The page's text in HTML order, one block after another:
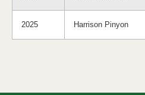
2025 Harrison Pinyon